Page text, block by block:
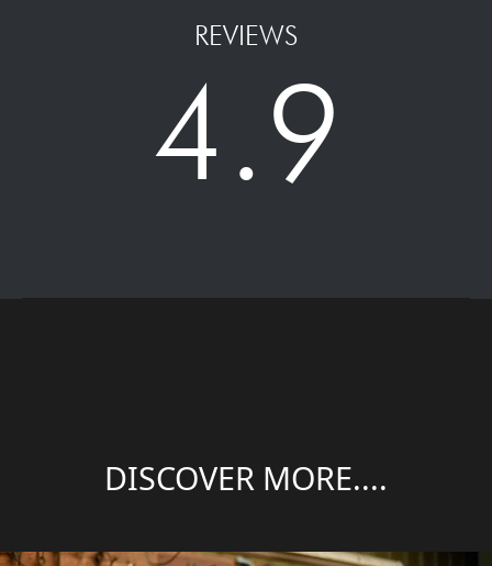
REVIEWS
4.9
DISCOVER MORE....